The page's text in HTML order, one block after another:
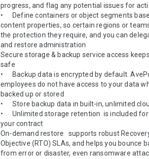
progress, and flag any potential issues for
•	Define containers or object segments based on user or
content properties, so certain regions or
the protection they require, and you can
and restore administration
Secure storage & backup service access
safe
•	Backup data is encrypted by default. AvePoint
employees do not have access to your data
backed up or stored
•	Store backup data in built-in, unlimited cloud storage
•	Unlimited storage retention  is included for the life of
your contract
On-demand restore   supports robust
Objective (RTO) SLAs, and helps you bounce
from error or disaster, even ransomware